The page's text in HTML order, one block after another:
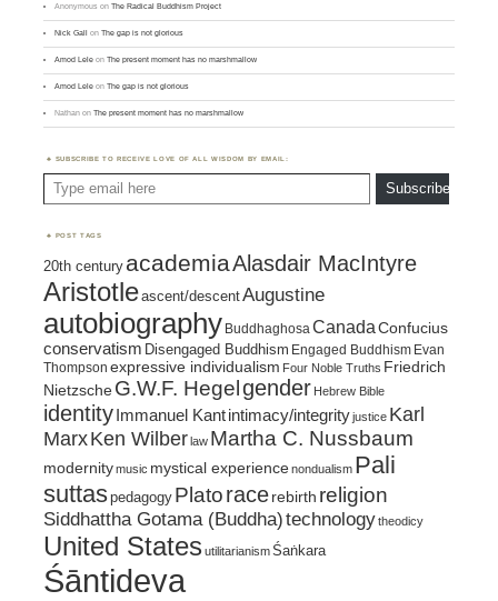
Anonymous onThe Radical Buddhism Project
Nick Gall onThe gap is not glorious
Amod Lele onThe present moment has no marshmallow
Amod Lele onThe gap is not glorious
Nathan onThe present moment has no marshmallow
SUBSCRIBE TO RECEIVE LOVE OF ALL WISDOM BY EMAIL:
Subscribe
POST TAGS
20th century academiaAlasdair MacIntyre
Aristotleascent/descentAugustine
autobiography BuddhaghosaCanada Confucius
conservatism Disengaged Buddhism Engaged Buddhism Evan
Thompson expressive individualism Four Noble Truths Friedrich
Nietzsche G.W.F. Hegel gender Hebrew Bible
identity Immanuel Kantintimacy/integrityjustice Karl
MarxKen Wilberlaw Martha C. Nussbaum
modernitymusic mystical experiencenondualism Pali
suttaspedagogy Platorace rebirth religion
Siddhattha Gotama (Buddha)technologytheodicy
United States utilitarianismŚaṅkara
Śāntideva